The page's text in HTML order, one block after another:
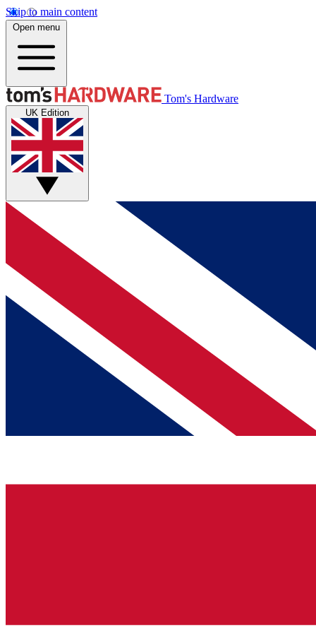
Skip to main content
Open menu
Tom's Hardware
UK Edition